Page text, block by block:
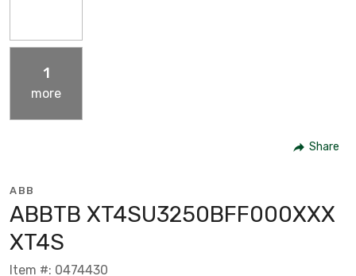
1
more
Share
ABB
ABBTB XT4SU3250BFF000XXX
XT4S
Item #: 0474430